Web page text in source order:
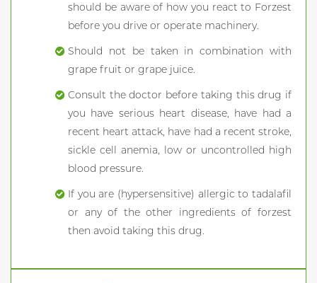
should be aware of how you react to Forzest
before you drive or operate machinery.
Should not be taken in combination with
grape fruit or grape juice.
Consult the doctor before taking this drug if
you have serious heart disease, have had a
recent heart attack, have had a recent stroke,
sickle cell anemia, low or uncontrolled high
blood pressure.
If you are (hypersensitive) allergic to tadalafil
or any of the other ingredients of forzest
then avoid taking this drug.